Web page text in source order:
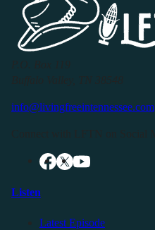
info@livingfreeintennessee.com
Listen
Latest Episode